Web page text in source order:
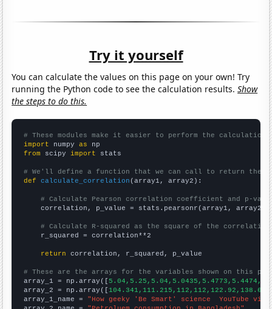
Try it yourself
You can calculate the values on this page on your own! Try
running the Python code to see the calculation results.Show
the steps to do this.
# These modules make it easier to perform the calculation
import numpy as
from scipy import stats
# We'll define a function that we can call to return the
def
calculate_correlation (array1, array2):
# Calculate Pearson correlation coefficient and p-
    correlation, p_value = stats.pearsonr(array1, array2)
# Calculate R-squared as the square of the
    r_squared = correlation**2
return correlation, r_squared, p_value
# These are the arrays for the variables shown on this
array_1 = np.array([
array_2 = np.array([
array_1_name = "How geeky 'Be Smart' science  YouTube